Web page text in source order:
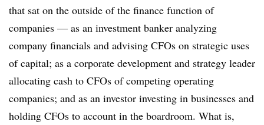
that sat on the outside of the finance function of
companies — as an investment banker analyzing
company financials and advising CFOs on strategic uses
of capital; as a corporate development and strategy leader
allocating cash to CFOs of competing operating
companies; and as an investor investing in businesses and
holding CFOs to account in the boardroom. What is,